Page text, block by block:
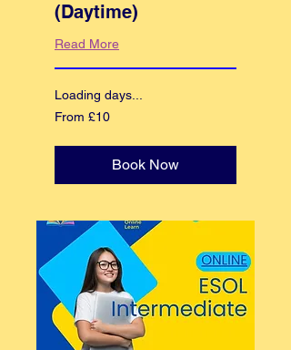
(Daytime)
Read More
Loading days...
From
10
From £10
Book Now